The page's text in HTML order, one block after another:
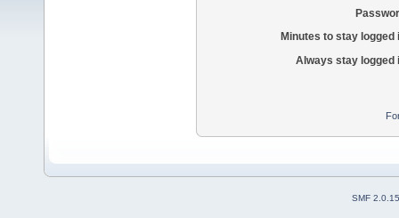
Minutes to stay logged
Always stay logged
SMF 2.0.15